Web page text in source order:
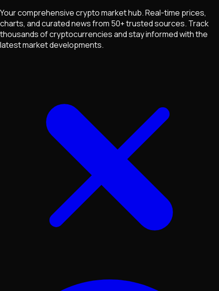
Your comprehensive crypto market hub. Real-time prices,
charts, and curated news from 50+ trusted sources. Track
thousands of cryptocurrencies and stay informed with the
latest market developments.